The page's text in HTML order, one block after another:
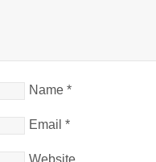
Name *
Email *
Website